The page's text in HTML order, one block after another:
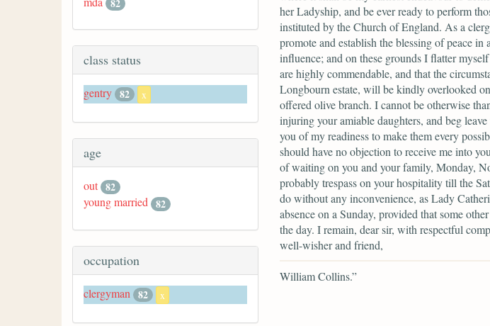
82
class status
gentry 82 x
age
out 82
young married 82
occupation
clergyman 82 x
her Ladyship, and be ever ready to perform
instituted by the Church of England. As a
promote and establish the blessing of peace
influence; and on these grounds I flatter
are highly commendable, and that the
Longbourn estate, will be kindly overlooked
offered olive branch. I cannot be otherwise
injuring your amiable daughters, and beg
you of my readiness to make them every
should have no objection to receive me into
of waiting on you and your family, Monday,
probably trespass on your hospitality till the
do without any inconvenience, as Lady
absence on a Sunday, provided that some
the day. I remain, dear sir, with respectful
well-wisher and friend,
William Collins.”